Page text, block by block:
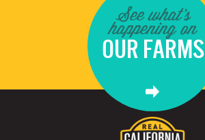
See what's
happening on
OUR FARMS